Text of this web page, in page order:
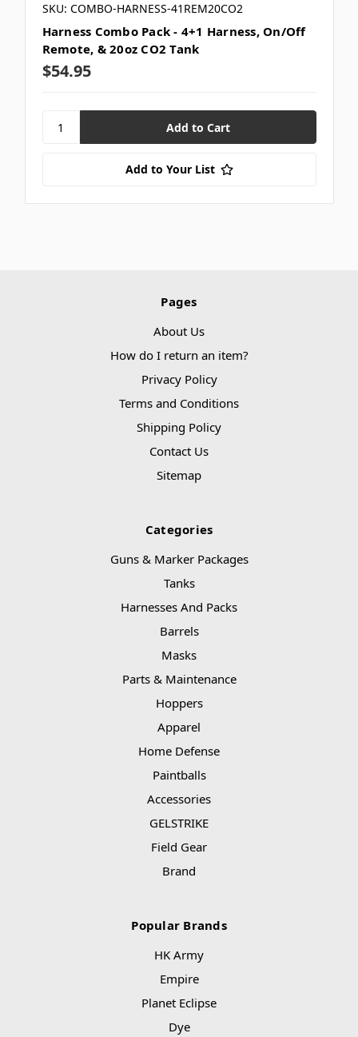
SKU: COMBO-HARNESS-41REM20CO2
Harness Combo Pack - 4+1 Harness, On/Off
Remote, & 20oz CO2 Tank
$54.95
Add to Your List
Pages
About Us
How do I return an item?
Privacy Policy
Terms and Conditions
Shipping Policy
Contact Us
Sitemap
Categories
Guns & Marker Packages
Tanks
Harnesses And Packs
Barrels
Masks
Parts & Maintenance
Hoppers
Apparel
Home Defense
Paintballs
Accessories
GELSTRIKE
Field Gear
Brand
Popular Brands
HK Army
Empire
Planet Eclipse
Dye